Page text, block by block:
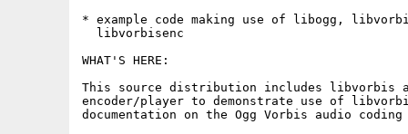
* example code making use of libogg,
  libvorbisenc
WHAT'S HERE:
This source distribution includes libvorbis
encoder/player to demonstrate use of
documentation on the Ogg Vorbis audio